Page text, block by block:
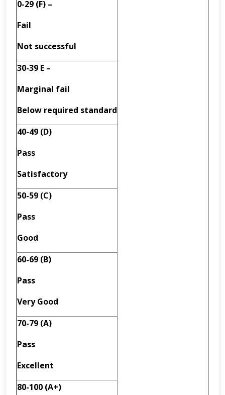
0-29 (F) –
Fail
Not successful
30-39 E –
Marginal fail
Below required standard
40-49 (D)
Pass
Satisfactory
50-59 (C)
Pass
Good
60-69 (B)
Pass
Very Good
70-79 (A)
Pass
Excellent
80-100 (A+)